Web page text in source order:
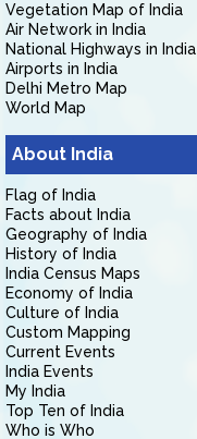
Vegetation Map of India
Air Network in India
National Highways in India
Airports in India
Delhi Metro Map
World Map
About India
Flag of India
Facts about India
Geography of India
History of India
India Census Maps
Economy of India
Culture of India
Custom Mapping
Current Events
India Events
My India
Top Ten of India
Who is Who